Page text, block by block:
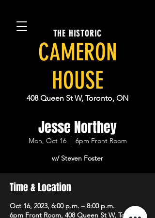
THE HISTORIC
CAMERON
HOUSE
408 Queen St W, Toronto, ON
Jesse Northey
Mon, Oct 16
  |
6pm Front Room
w/ Steven Foster
Time & Location
Oct 16, 2023, 6:00 p.m. – 8:00 p.m.
6pm Front Room, 408 Queen St W, Toronto,